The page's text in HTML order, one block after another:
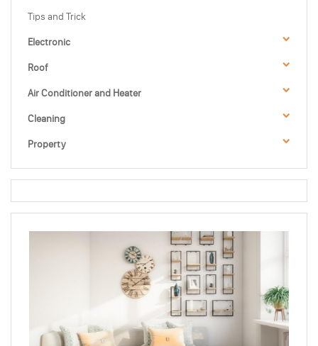
Tips and Trick
Electronic
Roof
Air Conditioner and Heater
Cleaning
Property